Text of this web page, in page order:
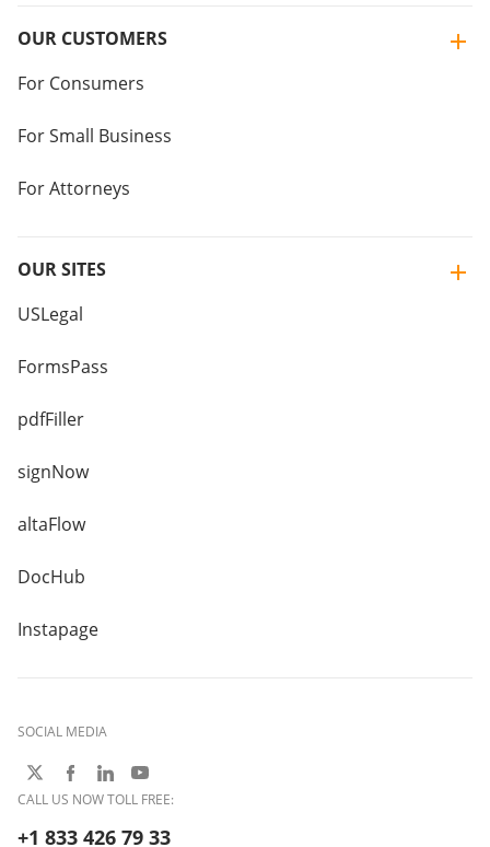
OUR CUSTOMERS
For Consumers
For Small Business
For Attorneys
OUR SITES
USLegal
FormsPass
pdfFiller
signNow
altaFlow
DocHub
Instapage
SOCIAL MEDIA
CALL US NOW TOLL FREE:
+1 833 426 79 33